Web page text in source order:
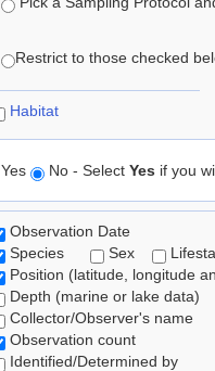
Restrict to those checked
Habitat
Yes No - Select Yes if you
Observation Date
Species
Sex
Position (latitude, longitude
Depth (marine or lake data)
Collector/Observer's name
Observation count
Identified/Determined by